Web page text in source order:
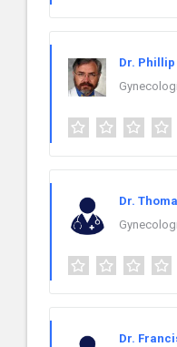
Dr. Phillip
Dr.
Dr.